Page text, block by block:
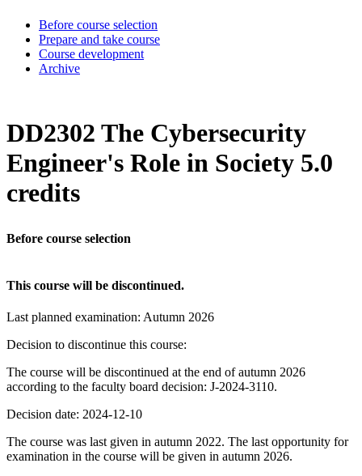
Before course selection
Prepare and take course
Course development
Archive
DD2302 The Cybersecurity
Engineer's Role in Society 5.0
credits
Before course selection
This course will be discontinued.
Last planned examination: Autumn 2026
Decision to discontinue this course:
The course will be discontinued at the end of autumn 2026
according to the faculty board decision: J-2024-3110.
Decision date: 2024-12-10
The course was last given in autumn 2022. The last opportunity for
examination in the course will be given in autumn 2026.